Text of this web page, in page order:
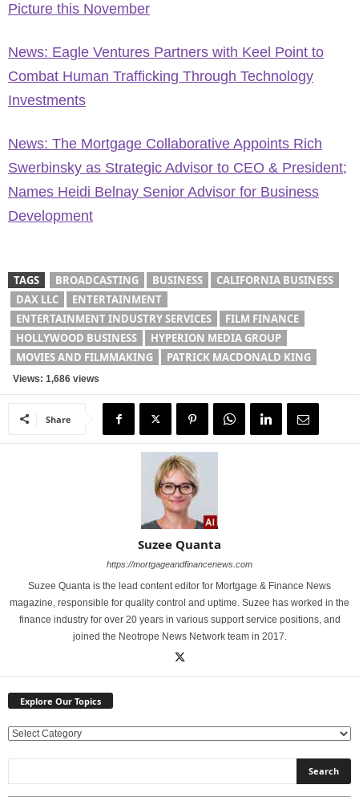
Picture this November
News: Eagle Ventures Partners with Keel Point to
Combat Human Trafficking Through Technology
Investments
News: The Mortgage Collaborative Appoints Rich
Swerbinsky as Strategic Advisor to CEO & President;
Names Heidi Belnay Senior Advisor for Business
Development
TAGS BROADCASTING BUSINESS
CALIFORNIA BUSINESS
DAX LLC
ENTERTAINMENT
ENTERTAINMENT INDUSTRY SERVICES
FILM FINANCE
HOLLYWOOD BUSINESS
HYPERION MEDIA GROUP
MOVIES AND FILMMAKING
PATRICK MACDONALD KING
Views: 1,686 views
Share
Suzee Quanta
https://mortgageandfinancenews.com
Suzee Quanta is the lead content editor for Mortgage & Finance News
magazine, responsible for quality control and uptime. Suzee has worked in the
finance industry for over 20 years in various support service positions, and
joined the Neotrope News Network team in 2017.
Explore Our Topics
E
l